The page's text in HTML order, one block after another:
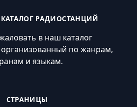
КАТАЛОГ РАДИОСТАНЦИЙ
в наш каталог
по жанрам,
и языкам.
СТРАНИЦЫ